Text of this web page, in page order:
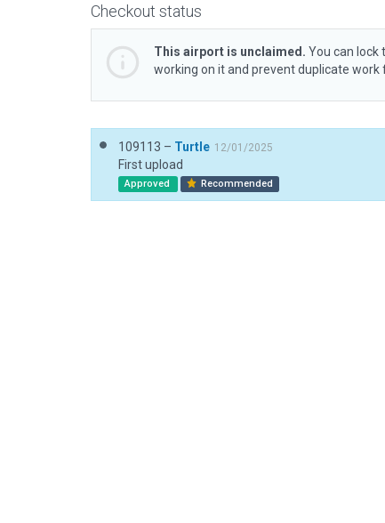
Checkout status
This airport is unclaimed. You can lock
working on it and prevent duplicate work
109113 – Turtle 12/01/2025
First upload
Approved Recommended